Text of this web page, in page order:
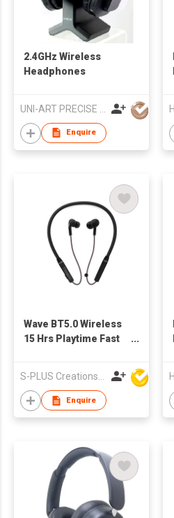
2.4GHz Wireless
Headphones
Enquire
Wave BT5.0 Wireless
15 Hrs Playtime Fast
Headphones
Enquire